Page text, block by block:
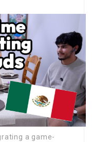
a game-